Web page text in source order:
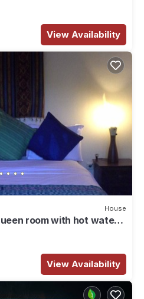
View Availability
House
room with hot water
View Availability